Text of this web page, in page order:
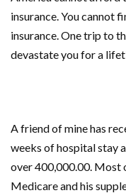
insurance.Youcannot
insurance. One trip to
devastate you for a
A friend of mine has
weeks of hospital stay
over 400,000.00. Most
Medicare and his